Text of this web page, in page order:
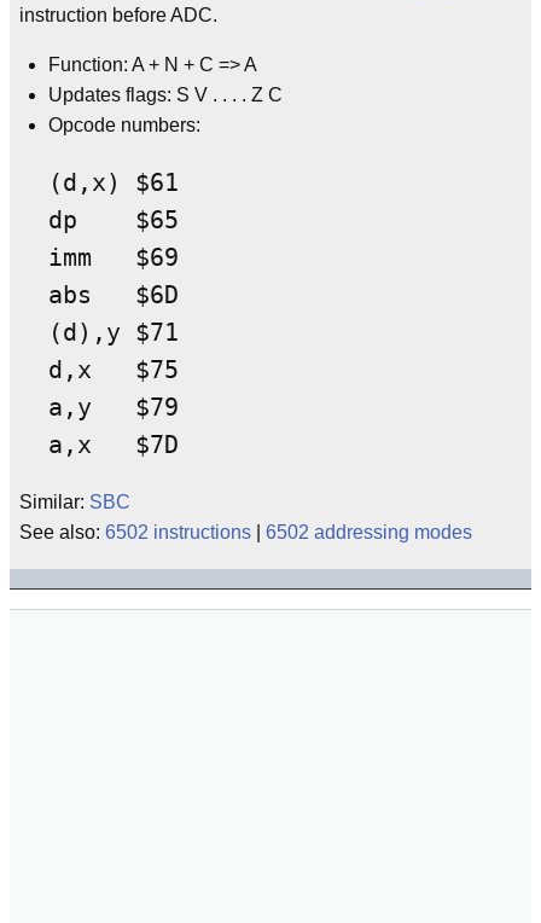
instruction before ADC.
Function: A + N + C => A
Updates flags: S V . . . . Z C
Opcode numbers:
(d,x) $61
dp    $65
imm   $69
abs   $6D
(d),y $71
d,x   $75
a,y   $79
Similar: SBC
See also: 6502 instructions 6502 addressing modes